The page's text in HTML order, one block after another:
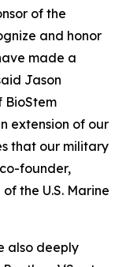
of the
and honor
made a
Jason
BioStem
extension of our
that our military
founder,
the U.S. Marine
also deeply